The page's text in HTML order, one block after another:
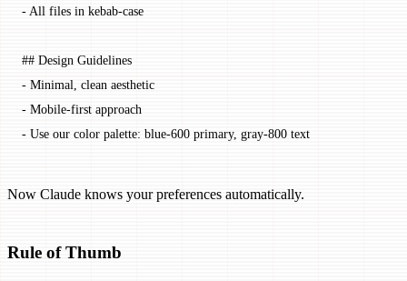
- All files in kebab-case
## Design Guidelines
- Minimal, clean aesthetic
- Mobile-first approach
- Use our color palette: blue-600 primary, gray-800 text
Now Claude knows your preferences automatically.
Rule of Thumb